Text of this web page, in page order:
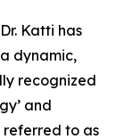
Katti has
dynamic,
recognized
and
to as